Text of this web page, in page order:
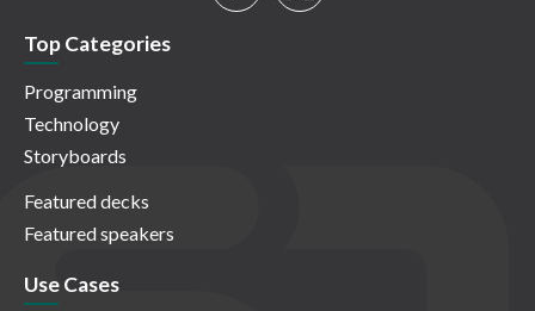
Top Categories
Programming
Technology
Storyboards
Featured decks
Featured speakers
Use Cases